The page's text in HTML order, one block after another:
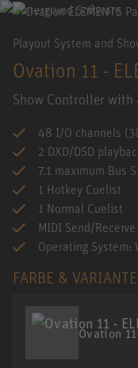
Playout System and
Ovation 11 -
Show Controller
48 I/O channels
2 DXD/DSD
7.1 maximum Bus
1 Hotkey Cuelist
1 Normal Cuelist
MIDI Send/
Operating System:
FARBE &
Ovation 11